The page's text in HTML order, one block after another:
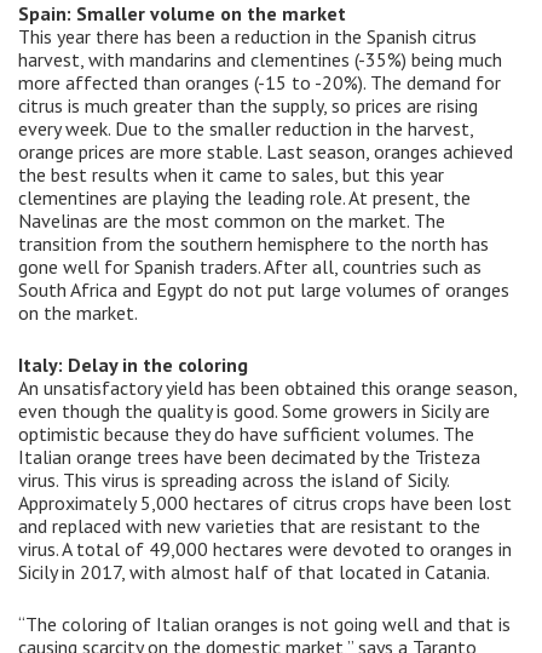
Spain: Smaller volume on the market
This year there has been a reduction in the Spanish citrus
harvest, with mandarins and clementines (-35%) being much
more affected than oranges (-15 to -20%). The demand for
citrus is much greater than the supply, so prices are rising
every week. Due to the smaller reduction in the harvest,
orange prices are more stable. Last season, oranges achieved
the best results when it came to sales, but this year
clementines are playing the leading role. At present, the
Navelinas are the most common on the market. The
transition from the southern hemisphere to the north has
gone well for Spanish traders. After all, countries such as
South Africa and Egypt do not put large volumes of oranges
on the market.
Italy: Delay in the coloring
An unsatisfactory yield has been obtained this orange season,
even though the quality is good. Some growers in Sicily are
optimistic because they do have sufficient volumes. The
Italian orange trees have been decimated by the Tristeza
virus. This virus is spreading across the island of Sicily.
Approximately 5,000 hectares of citrus crops have been lost
and replaced with new varieties that are resistant to the
virus. A total of 49,000 hectares were devoted to ​​oranges in
Sicily in 2017, with almost half of that located in Catania.
“The coloring of Italian oranges is not going well and that is
causing scarcity on the domestic market,” says a Taranto